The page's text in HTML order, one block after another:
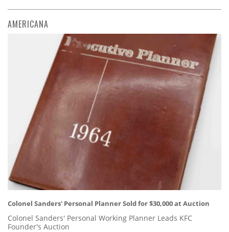
AMERICANA
Colonel Sanders' Personal Planner Sold for $30,000 at Auction
Colonel Sanders' Personal Working Planner Leads KFC
Founder's Auction